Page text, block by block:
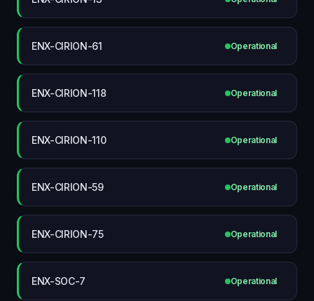
ENX-CIRION-61 Operational
ENX-CIRION-118 Operational
ENX-CIRION-110 Operational
ENX-CIRION-59 Operational
ENX-CIRION-75 Operational
ENX-SOC-7 Operational